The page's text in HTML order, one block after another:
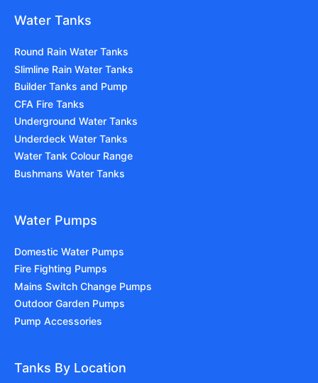
Water Tanks
Round Rain Water Tanks
Slimline Rain Water Tanks
Builder Tanks and Pump
CFA Fire Tanks
Underground Water Tanks
Underdeck Water Tanks
Water Tank Colour Range
Bushmans Water Tanks
Water Pumps
Domestic Water Pumps
Fire Fighting Pumps
Mains Switch Change Pumps
Outdoor Garden Pumps
Pump Accessories
Tanks By Location